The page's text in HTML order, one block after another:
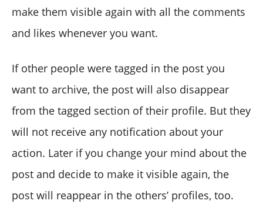
make them visible again with all the comments
and likes whenever you want.
If other people were tagged in the post you
want to archive, the post will also disappear
from the tagged section of their profile. But they
will not receive any notification about your
action. Later if you change your mind about the
post and decide to make it visible again, the
post will reappear in the others’ profiles, too.